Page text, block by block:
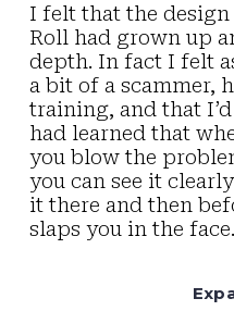
I felt that the design
Roll had grown up
depth. In fact I felt
a bit of a scammer,
training, and that
had learned that
you blow the
you can see it
it there and then
slaps you in the face.